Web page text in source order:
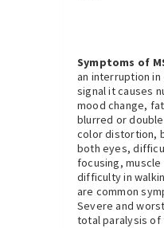
Symptoms of
an interruption in
signal it causes
mood change,
blurred or
color distortion,
both eyes,
focusing, muscle
difficulty in
are common
Severe and
total paralysis of